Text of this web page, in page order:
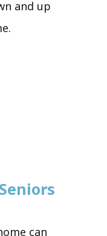
and up
can